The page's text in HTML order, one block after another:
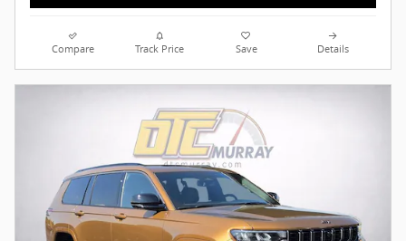
Compare Track Price Save Details